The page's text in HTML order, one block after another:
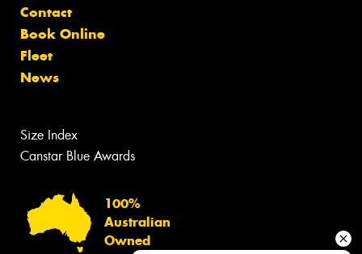
Contact
Book Online
Fleet
News
Size Index
Canstar Blue Awards
100%
Australian
Owned